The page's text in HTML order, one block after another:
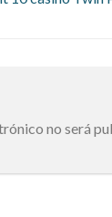
no será